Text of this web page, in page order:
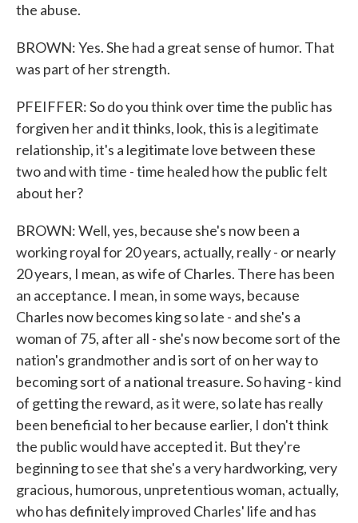
the abuse.
BROWN: Yes. She had a great sense of humor. That
was part of her strength.
PFEIFFER: So do you think over time the public has
forgiven her and it thinks, look, this is a legitimate
relationship, it's a legitimate love between these
two and with time - time healed how the public felt
about her?
BROWN: Well, yes, because she's now been a
working royal for 20 years, actually, really - or nearly
20 years, I mean, as wife of Charles. There has been
an acceptance. I mean, in some ways, because
Charles now becomes king so late - and she's a
woman of 75, after all - she's now become sort of the
nation's grandmother and is sort of on her way to
becoming sort of a national treasure. So having - kind
of getting the reward, as it were, so late has really
been beneficial to her because earlier, I don't think
the public would have accepted it. But they're
beginning to see that she's a very hardworking, very
gracious, humorous, unpretentious woman, actually,
who has definitely improved Charles' life and has